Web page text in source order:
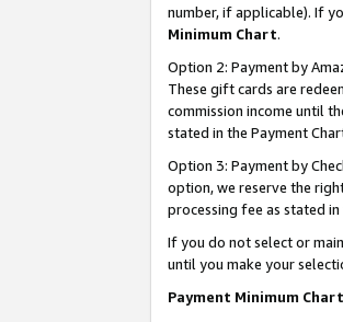
number, if applicable). If
Minimum Chart.
Option 2: Payment by
These gift cards are
commission income until
stated in the Payment
Option 3: Payment by
option, we reserve the
processing fee as stated in
If you do not select or
until you make your
Payment Minimum Chart